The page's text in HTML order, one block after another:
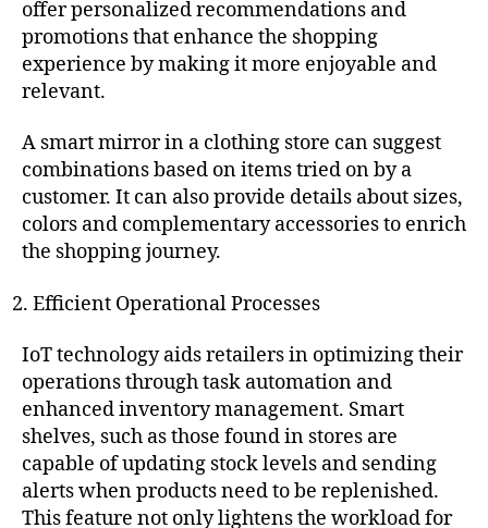
offer personalized recommendations and
promotions that enhance the shopping
experience by making it more enjoyable and
relevant.
A smart mirror in a clothing store can suggest
combinations based on items tried on by a
customer. It can also provide details about sizes,
colors and complementary accessories to enrich
the shopping journey.
Efficient Operational Processes
IoT technology aids retailers in optimizing their
operations through task automation and
enhanced inventory management. Smart
shelves, such as those found in stores are
capable of updating stock levels and sending
alerts when products need to be replenished.
This feature not only lightens the workload for